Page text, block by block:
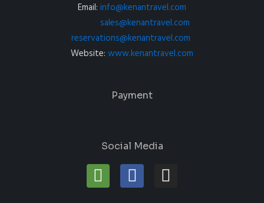
Email: info@kenantravel.com
sales@kenantravel.com
reservations@kenantravel.com
Website: www.kenantravel.com
Payment
Social Media
T
r
F
a
I
n